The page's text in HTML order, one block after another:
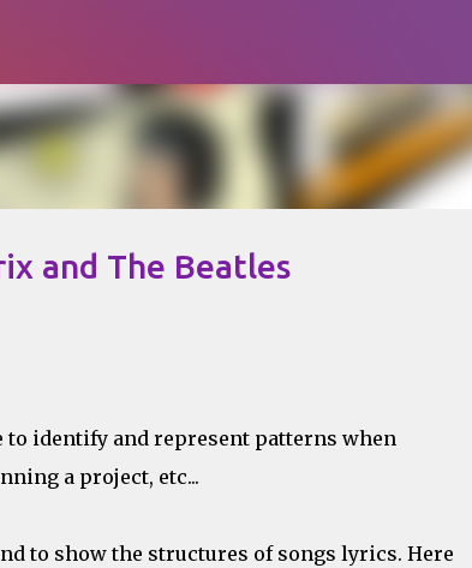
and The Beatles
to identify and represent patterns when
a project, etc...
to show the structures of songs lyrics. Here